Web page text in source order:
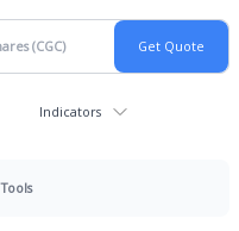
Indicators
Tools